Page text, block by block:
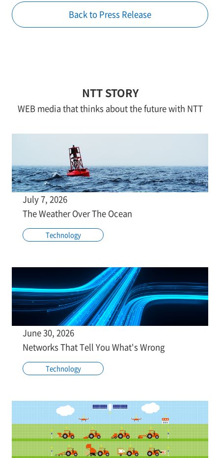
Back to Press Release
NTT STORY
WEB media that thinks about the future with NTT
July 7, 2026
The Weather Over The Ocean
Technology
June 30, 2026
Networks That Tell You What's Wrong
Technology